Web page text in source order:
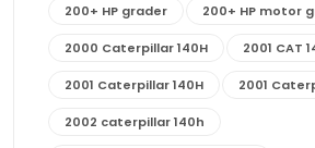
200+ HP grader 200+ HP motor
2000 Caterpillar 140H 2001 CAT
2001 Caterpillar 140H 2001
2002 caterpillar 140h